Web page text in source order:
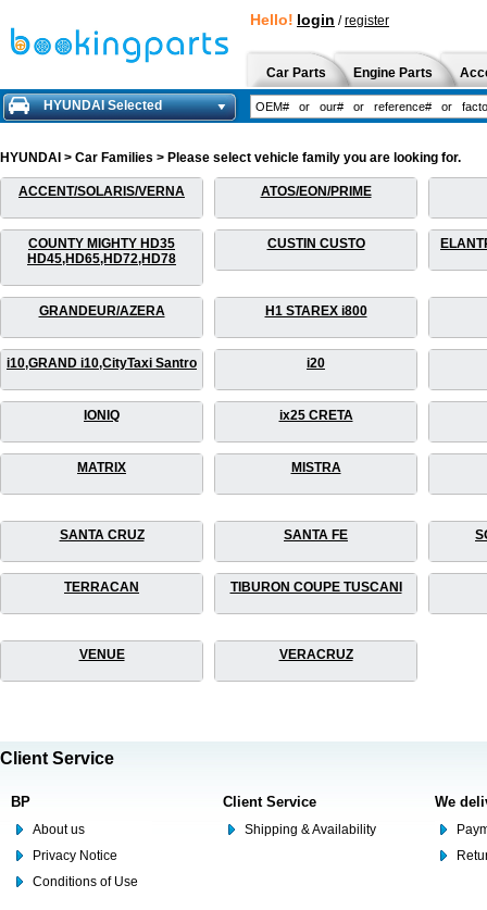
Hello! login /register
Car Parts Engine Parts
HYUNDAI Selected
HYUNDAI > Car Families > Please select vehicle family you are looking for.
ACCENT/SOLARIS/VERNA ATOS/EON/PRIME
COUNTY MIGHTY HD35
HD45,HD65,HD72,HD78
CUSTIN CUSTO
GRANDEUR/AZERA H1 STAREX i800
i10,GRAND i10,CityTaxi Santro i20
IONIQ ix25 CRETA
MATRIX MISTRA
SANTA CRUZ SANTA FE
TERRACAN TIBURON COUPE TUSCANI
VENUE VERACRUZ
Client Service
BP
About us
Privacy Notice
Conditions of Use
Client Service
Shipping & Availability
We